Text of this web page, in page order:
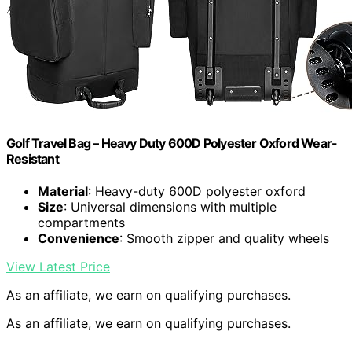
Golf Travel Bag – Heavy Duty 600D Polyester Oxford Wear-
Resistant
Material: Heavy-duty 600D polyester oxford
Size: Universal dimensions with multiple
compartments
Convenience: Smooth zipper and quality wheels
View Latest Price
As an affiliate, we earn on qualifying purchases.
As an affiliate, we earn on qualifying purchases.